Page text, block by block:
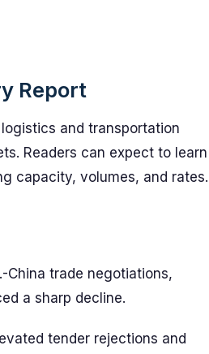
Report
and transportation
Readers can expect to learn
capacity, volumes, and rates.
China trade negotiations,
a sharp decline.
tender rejections and